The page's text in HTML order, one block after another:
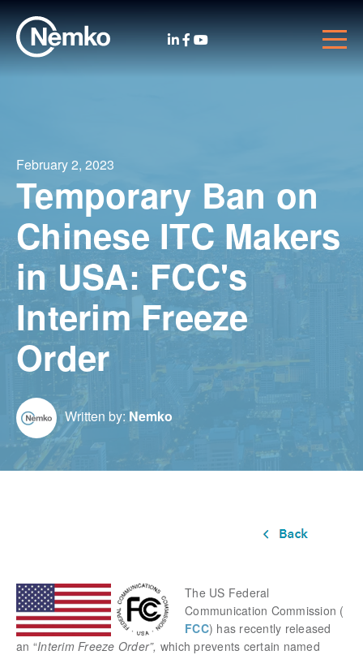
February 2, 2023
Temporary Ban on
Chinese ITC Makers
in USA: FCC's
Interim Freeze
Order
Written by:Nemko
The US Federal
Communication Commission (
FCC) has recently released
an “Interim Freeze Order”, which prevents certain named